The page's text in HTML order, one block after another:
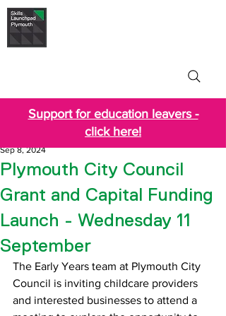
Support for education leavers -
click here!
Plymouth City Council
Grant and Capital Funding
Launch - Wednesday 11
September
Sep 8, 2024
The Early Years team at Plymouth City
Council is inviting childcare providers
and interested businesses to attend a